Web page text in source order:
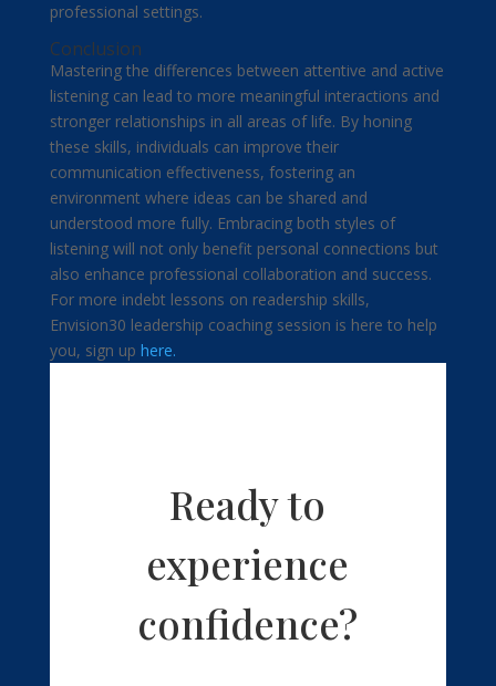
professional settings.
Conclusion
Mastering the differences between attentive and active
listening can lead to more meaningful interactions and
stronger relationships in all areas of life. By honing
these skills, individuals can improve their
communication effectiveness, fostering an
environment where ideas can be shared and
understood more fully. Embracing both styles of
listening will not only benefit personal connections but
also enhance professional collaboration and success.
For more indebt lessons on readership skills,
Envision30 leadership coaching session is here to help
you, sign up here.
Ready to
experience
confidence?